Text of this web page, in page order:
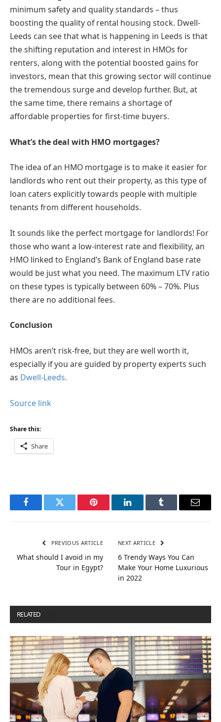
minimum safety and quality standards – thus
boosting the quality of rental housing stock. Dwell-
Leeds can see that what is happening in Leeds is that
the shifting reputation and interest in HMOs for
renters, along with the potential boosted gains for
investors, mean that this growing sector will continue
the tremendous surge and develop further. But, at
the same time, there remains a shortage of
affordable properties for first-time buyers.
What’s the deal with HMO mortgages?
The idea of an HMO mortgage is to make it easier for
landlords who rent out their property, as this type of
loan caters explicitly towards people with multiple
tenants from different households.
It sounds like the perfect mortgage for landlords! For
those who want a low-interest rate and flexibility, an
HMO linked to England’s Bank of England base rate
would be just what you need. The maximum LTV ratio
on these types is typically between 60% – 70%. Plus
there are no additional fees.
Conclusion
HMOs aren’t risk-free, but they are well worth it,
especially if you are guided by property experts such
as Dwell-Leeds.
Source link
Share this:
Share
FacebookTwitter Pinterest LinkedInTumblr Email
PREVIOUS ARTICLE
What should I avoid in my
Tour in Egypt?
NEXT ARTICLE
6 Trendy Ways You Can
Make Your Home Luxurious
in 2022
RELATED